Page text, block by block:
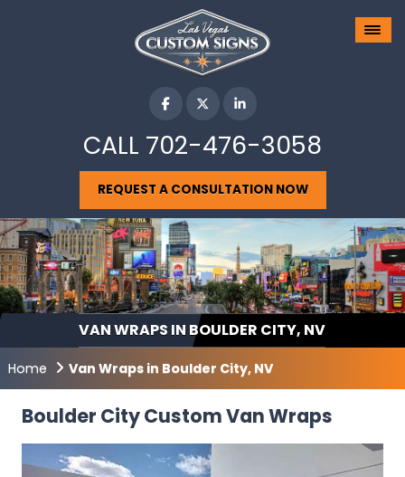
CALL 702-476-3058
REQUEST A CONSULTATION NOW
VAN WRAPS IN BOULDER CITY, NV
Home Van Wraps in Boulder City, NV
Boulder City Custom Van Wraps